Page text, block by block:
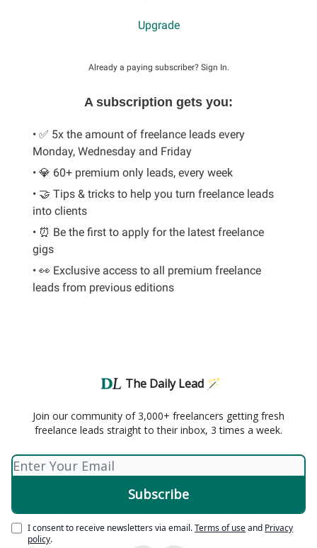
Upgrade
Already a paying subscriber? Sign In.
A subscription gets you:
• ✅ 5x the amount of freelance leads every
Monday, Wednesday and Friday
• 💎 60+ premium only leads, every week
• 🤝 Tips & tricks to help you turn freelance leads
into clients
• ⏰ Be the first to apply for the latest freelance
gigs
• 👀 Exclusive access to all premium freelance
leads from previous editions
The Daily Lead 🪄
Join our community of 3,000+ freelancers getting fresh
freelance leads straight to their inbox, 3 times a week.
I consent to receive newsletters via email.Terms of useand Privacy
policy.